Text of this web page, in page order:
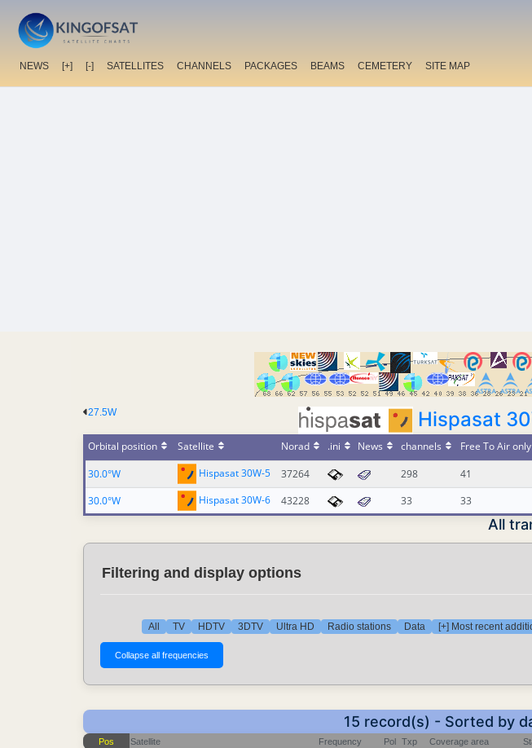
NEWS [+] [-] SATELLITES CHANNELS PACKAGES BEAMS CEMETERY SITE MAP
27.5W Hispasat
Orbital position Satellite Norad .ini News channels Free To Air only
30.0°W
Hispasat 30W-5 37264 298 41
30.0°W
Hispasat 30W-6 43228 33 33
All
Filtering and display options
All TV HDTV 3DTV Ultra HD Radio stations Data [+] Most recent
15 record(s) - Sorted by
Pos Satellite Frequency Pol Txp Coverage area